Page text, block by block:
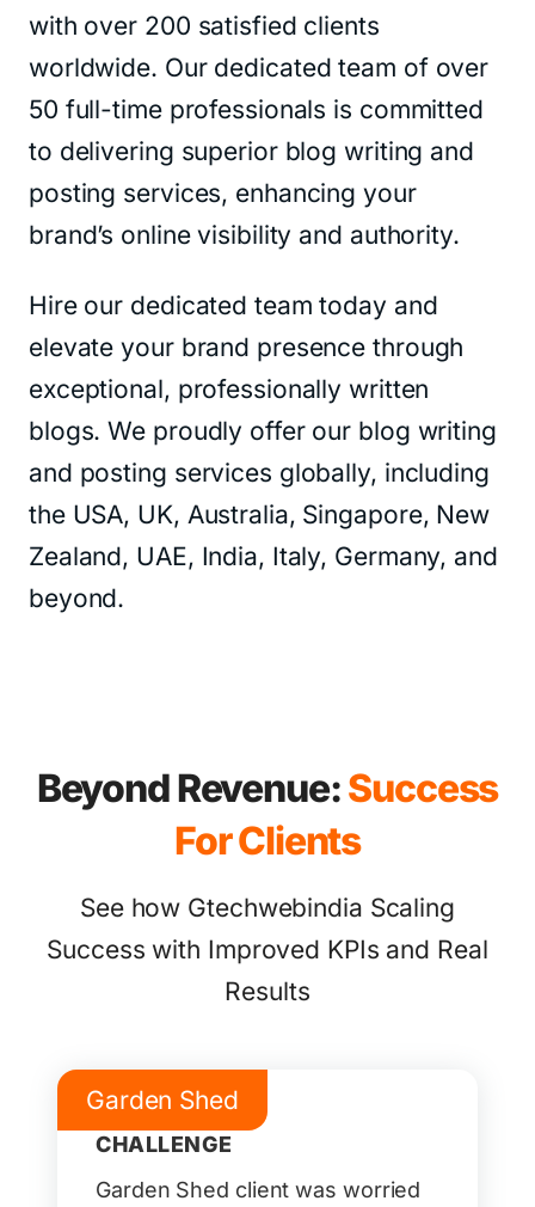
with over 200 satisfied clients
worldwide. Our dedicated team of over
50 full-time professionals is committed
to delivering superior blog writing and
posting services, enhancing your
brand’s online visibility and authority.
Hire our dedicated team today and
elevate your brand presence through
exceptional, professionally written
blogs. We proudly offer our blog writing
and posting services globally, including
the USA, UK, Australia, Singapore, New
Zealand, UAE, India, Italy, Germany, and
beyond.
Beyond Revenue:Success
For Clients
See how Gtechwebindia Scaling
Success with Improved KPIs and Real
Results
Garden Shed
CHALLENGE
Garden Shed client was worried